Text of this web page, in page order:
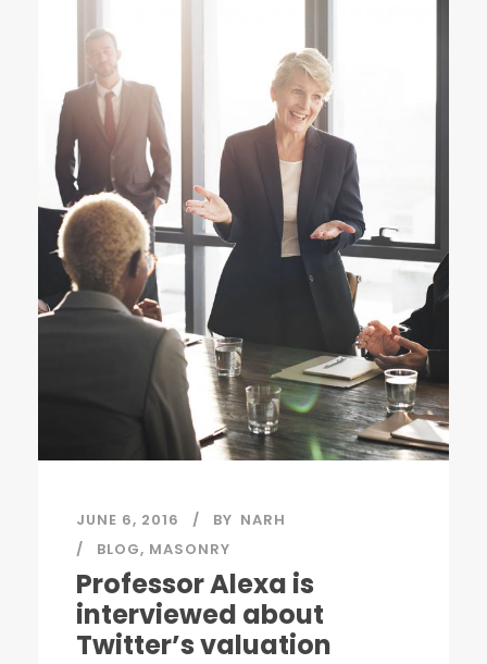
JUNE 6, 2016 BY NARH
BLOG, MASONRY
Professor Alexa is
interviewed about
Twitter’s valuation